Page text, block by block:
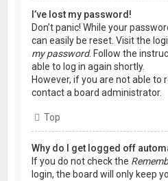
I’ve lost my password!
Don’t panic! While your
can easily be reset. Visit the
my password. Follow the
able to log in again shortly.
However, if you are not able to
contact a board administrator.
Top
Why do I get logged off
If you do not check the
login, the board will only keep